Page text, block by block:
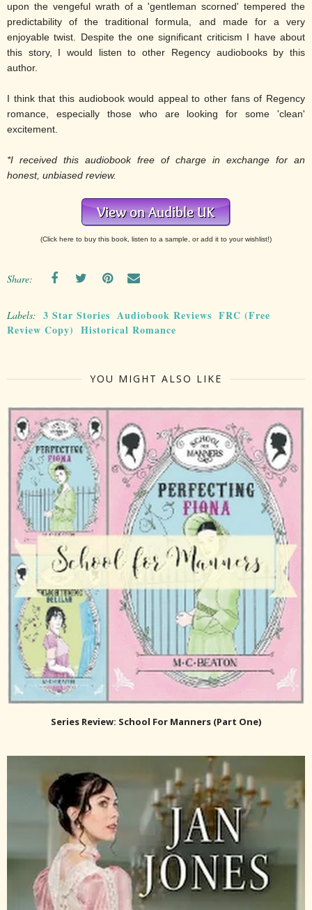
upon the vengeful wrath of a 'gentleman scorned' tempered the
predictability of the traditional formula, and made for a very
enjoyable twist. Despite the one significant criticism I have about
this story, I would listen to other Regency audiobooks by this
author.
I think that this audiobook would appeal to other fans of Regency
romance, especially those who are looking for some 'clean'
excitement.
*I received this audiobook free of charge in exchange for an
honest, unbiased review.
(Click here to buy this book, listen to a sample, or add it to your wishlist!)
Share:
Labels: 3 Star Stories Audiobook Reviews FRC (Free
Review Copy) Historical Romance
YOU MIGHT ALSO LIKE
Series Review: School For Manners (Part One)